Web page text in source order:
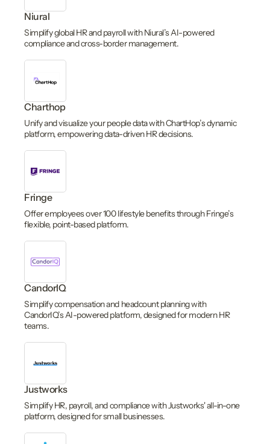
Niural
Simplify global HR and payroll with Niural’s AI-powered
compliance and cross-border management.
Charthop
Unify and visualize your people data with ChartHop’s dynamic
platform, empowering data-driven HR decisions.
Fringe
Offer employees over 100 lifestyle benefits through Fringe’s
flexible, point-based platform.
CandorIQ
Simplify compensation and headcount planning with
CandorIQ’s AI-powered platform, designed for modern HR
teams.
Justworks
Simplify HR, payroll, and compliance with Justworks' all-in-one
platform, designed for small businesses.